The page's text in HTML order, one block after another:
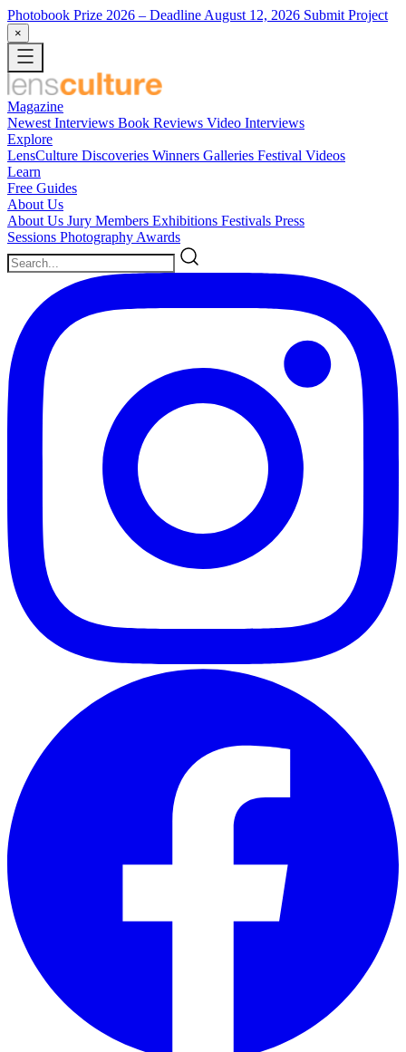
Photobook Prize 2026 – Deadline August 12, 2026 Submit Project
×
Magazine
Newest Interviews Book Reviews Video Interviews
Explore
LensCulture Discoveries Winners Galleries Festival Videos
Learn
Free Guides
About Us
About Us Jury Members Exhibitions Festivals Press
Sessions Photography Awards